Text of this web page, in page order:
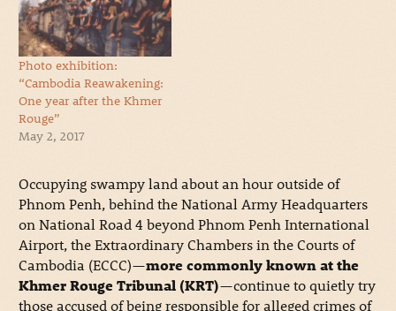
Photo exhibition:
“Cambodia Reawakening:
One year after the Khmer
Rouge”
May 2, 2017
Occupying swampy land about an hour outside of
Phnom Penh, behind the National Army Headquarters
on National Road 4 beyond Phnom Penh International
Airport, the Extraordinary Chambers in the Courts of
Cambodia (ECCC)—more commonly known at the
Khmer Rouge Tribunal (KRT)—continue to quietly try
those accused of being responsible for alleged crimes of